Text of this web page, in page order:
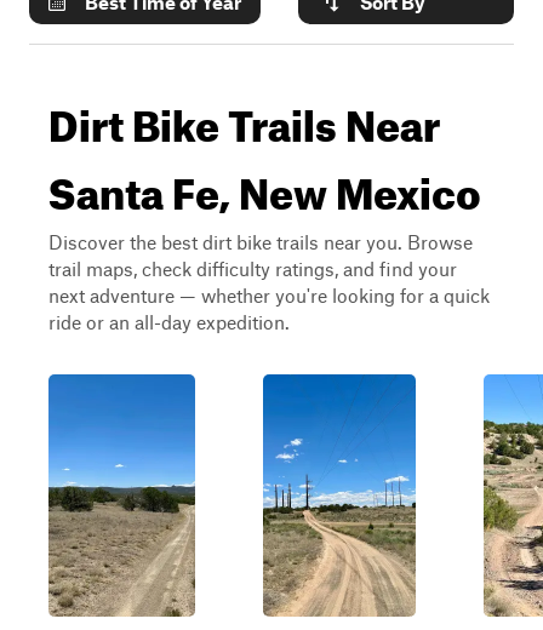
Dirt Bike Trails Near
Santa Fe, New Mexico
Discover the best dirt bike trails near you. Browse
trail maps, check difficulty ratings, and find your
next adventure — whether you're looking for a quick
ride or an all-day expedition.